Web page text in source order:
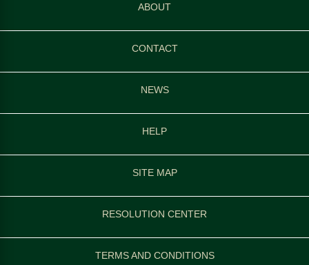
ABOUT
CONTACT
NEWS
HELP
SITE MAP
RESOLUTION CENTER
TERMS AND CONDITIONS